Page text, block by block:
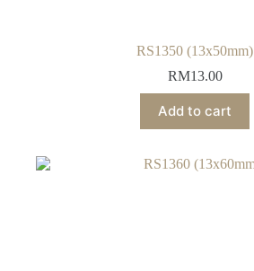
RS1350 (13x50mm)
RM13.00
Add to cart